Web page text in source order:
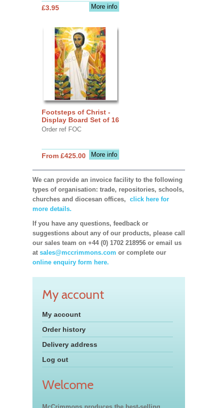
More info
£3.95
Footsteps of Christ -
Display Board Set of 16
Order ref FOC
More info
From £425.00
We can provide an invoice facility to the following
types of organisation: trade, repositories, schools,
churches and diocesan offices, click here for
more details.
If you have any questions, feedback or
suggestions about any of our products, please call
our sales team on +44 (0) 1702 218956 or email us
at sales@mccrimmons.com or complete our
online enquiry form here.
My account
My account
Order history
Delivery address
Log out
Welcome
McCrimmons produces the best-selling